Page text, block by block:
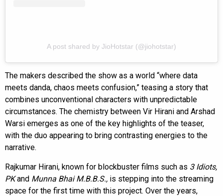
A post shared by JioHotstar (@jiohotstar)
The makers described the show as a world “where data
meets danda, chaos meets confusion,” teasing a story that
combines unconventional characters with unpredictable
circumstances. The chemistry between Vir Hirani and Arshad
Warsi emerges as one of the key highlights of the teaser,
with the duo appearing to bring contrasting energies to the
narrative.
Rajkumar Hirani, known for blockbuster films such as 3 Idiots,
PKand Munna Bhai M.B.B.S., is stepping into the streaming
space for the first time with this project. Over the years,